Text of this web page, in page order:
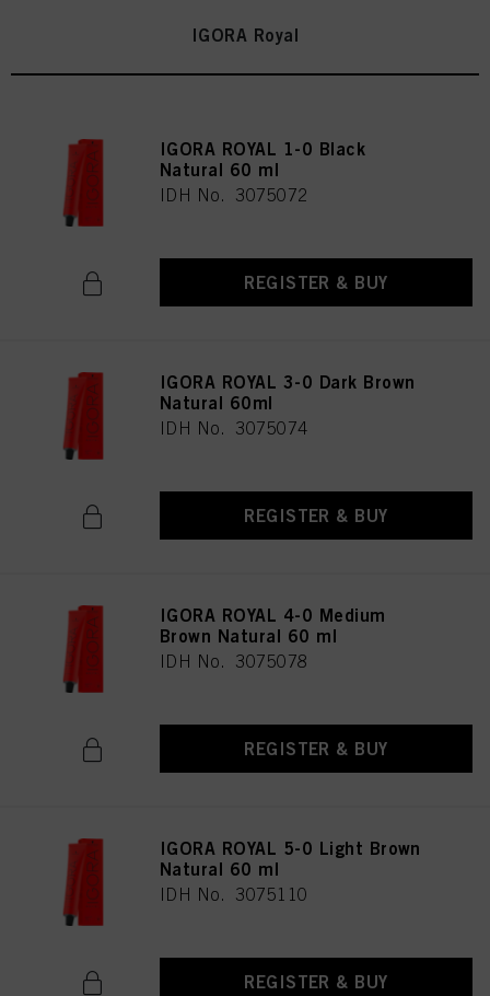
IGORA Royal
IGORA ROYAL 1-0 Black
Natural 60 ml
IDH No. 3075072
REGISTER & BUY
IGORA ROYAL 3-0 Dark Brown
Natural 60ml
IDH No. 3075074
REGISTER & BUY
IGORA ROYAL 4-0 Medium
Brown Natural 60 ml
IDH No. 3075078
REGISTER & BUY
IGORA ROYAL 5-0 Light Brown
Natural 60 ml
IDH No. 3075110
REGISTER & BUY